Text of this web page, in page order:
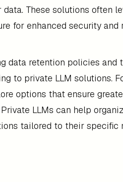
These solutions often
for enhanced security and
data retention policies and
to private LLM solutions.
options that ensure
LLMs can help
tailored to their specific